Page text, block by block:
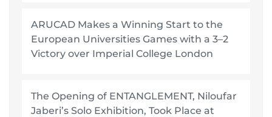
ARUCAD Makes a Winning Start to the
European Universities Games with a 3–2
Victory over Imperial College London
The Opening of ENTANGLEMENT, Niloufar
Jaberi’s Solo Exhibition, Took Place at